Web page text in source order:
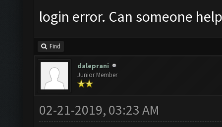
login error. Can someone
Find
daleprani
Junior Member
02-21-2019, 03:23 AM